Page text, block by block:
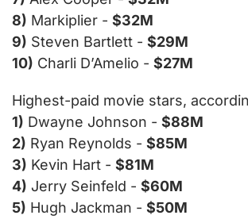
8) Markiplier - $32M
9) Steven Bartlett - $29M
10) Charli D’Amelio - $27M
Highest-paid movie stars,
1) Dwayne Johnson - $88M
2) Ryan Reynolds - $85M
3) Kevin Hart - $81M
4) Jerry Seinfeld - $60M
5) Hugh Jackman - $50M